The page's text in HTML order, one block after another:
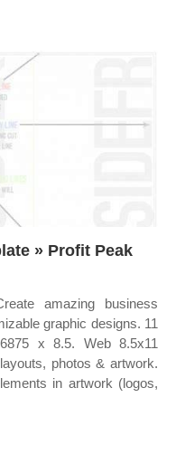
» Profit Peak
amazing business
graphic designs. 11
x 8.5. Web 8.5x11
photos & artwork.
in artwork (logos,